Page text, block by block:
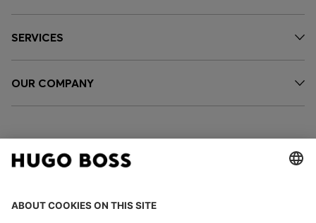
SERVICES
OUR COMPANY
FOLLOW US